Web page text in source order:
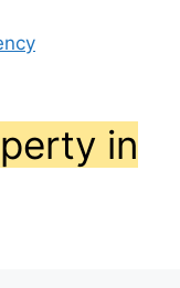
in